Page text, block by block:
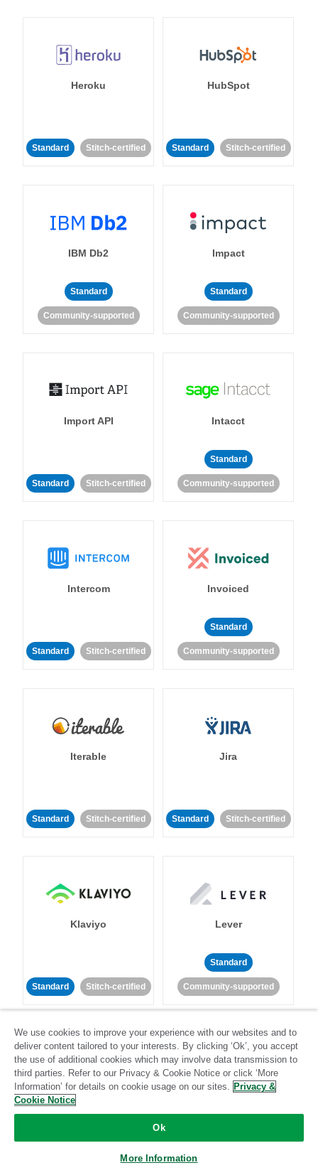
Heroku
Standard Stitch-certified
HubSpot
Standard Stitch-certified
IBM Db2
Standard
Community-supported
Impact
Standard
Community-supported
Import API
Standard Stitch-certified
Intacct
Standard
Community-supported
Intercom
Standard Stitch-certified
Invoiced
Standard
Community-supported
Iterable
Standard Stitch-certified
Jira
Standard Stitch-certified
Klaviyo
Standard Stitch-certified
Lever
Standard
Community-supported
LinkedIn Ads
Stitch-certified
Listrak
Community-supported
We use cookies to improve your experience with our websites and to
deliver content tailored to your interests. By clicking ‘Ok’, you accept
the use of additional cookies which may involve data transmission to
third parties. Refer to our Privacy & Cookie Notice or click ‘More
Information’ for details on cookie usage on our sites. Privacy &
Cookie Notice
Ok
More Information